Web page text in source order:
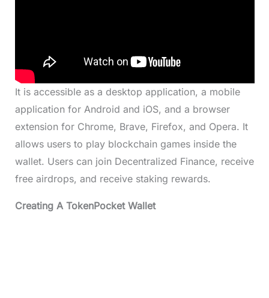
It is accessible as a desktop application, a mobile
application for Android and iOS, and a browser
extension for Chrome, Brave, Firefox, and Opera. It
allows users to play blockchain games inside the
wallet. Users can join Decentralized Finance, receive
free airdrops, and receive staking rewards.
Creating A TokenPocket Wallet